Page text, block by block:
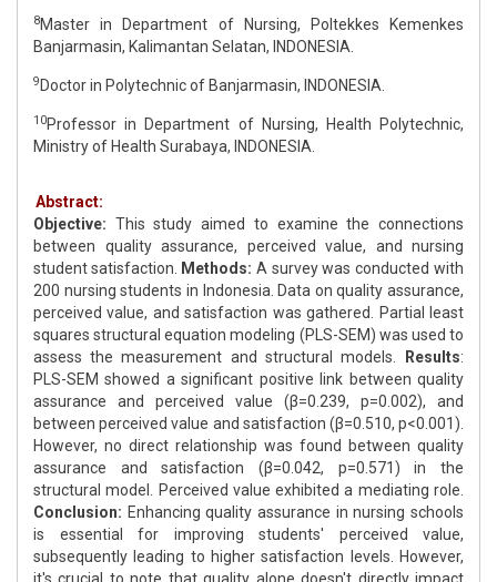
8Master in Department of Nursing, Poltekkes Kemenkes
Banjarmasin, Kalimantan Selatan, INDONESIA.
9 Doctor in Polytechnic of Banjarmasin, INDONESIA.
10Professor in Department of Nursing, Health Polytechnic,
Ministry of Health Surabaya, INDONESIA.
Abstract:
Objective: This study aimed to examine the connections
between quality assurance, perceived value, and nursing
student satisfaction.
Methods: A survey was conducted with
200 nursing students in Indonesia. Data on quality assurance,
perceived value, and satisfaction was gathered. Partial least
squares structural equation modeling (PLS-SEM) was used to
assess the measurement and structural models.
Results:
PLS-SEM showed a significant positive link between quality
assurance and perceived value (β=0.239, p=0.002), and
between perceived value and satisfaction (β=0.510, p<0.001).
However, no direct relationship was found between quality
assurance and satisfaction (β=0.042, p=0.571) in the
structural model. Perceived value exhibited a mediating role.
Conclusion: Enhancing quality assurance in nursing schools
is essential for improving students' perceived value,
subsequently leading to higher satisfaction levels. However,